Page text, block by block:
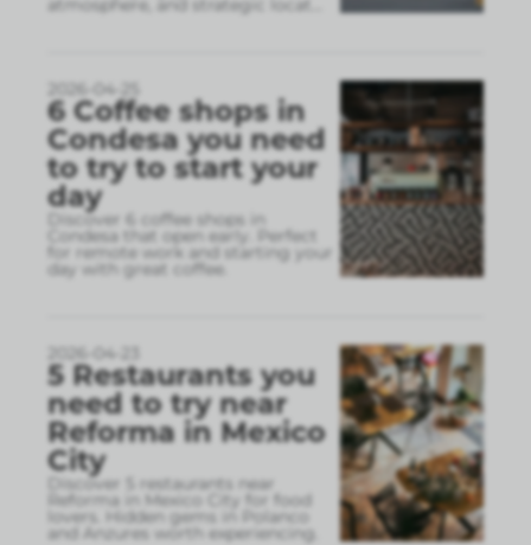
2026-04-25
6 Coffee shops in
Condesa you need
to try to start your
day
Discover 6 coffee shops in
Condesa that open early. Perfect
for remote work and starting your
day with great coffee.
2026-04-23
5 Restaurants you
need to try near
Reforma in Mexico
City
Discover 5 restaurants near
Reforma in Mexico City for food
lovers. Hidden gems in Polanco
and Anzures worth experiencing.